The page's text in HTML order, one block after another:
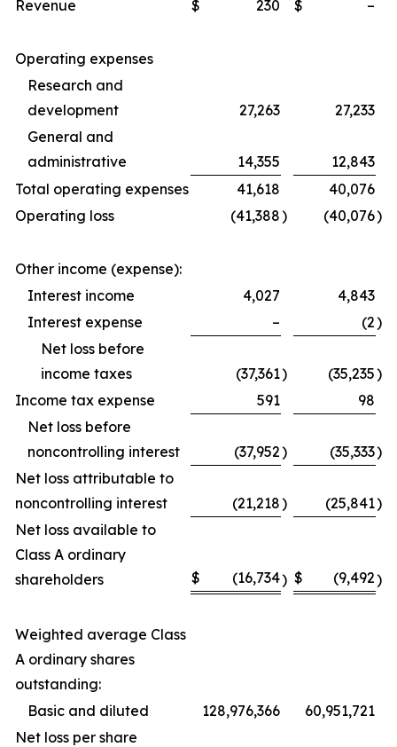
Revenue $ 230 $ –
Operating expenses
Research and
development
27,263
27,233
General and
administrative
14,355
12,843
Total operating expenses
41,618
40,076
Operating loss
(41,388) (40,076)
Other income (expense):
Interest income
4,027
4,843
Interest expense
– (2)
Net loss before
income taxes
(37,361) (35,235)
Income tax expense
591
98
Net loss before
noncontrolling interest
(37,952) (35,333)
Net loss attributable to
noncontrolling interest
(21,218) (25,841)
Net loss available to
Class A ordinary
shareholders
$ (16,734) $ (9,492)
Weighted average Class
A ordinary shares
outstanding:
Basic and diluted
128,976,366
60,951,721
Net loss per share